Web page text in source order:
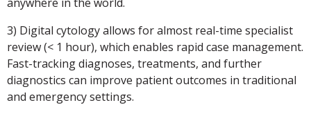
anywhere in the world.
3) Digital cytology allows for almost real-time specialist
review (< 1 hour), which enables rapid case management.
Fast-tracking diagnoses, treatments, and further
diagnostics can improve patient outcomes in traditional
and emergency settings.